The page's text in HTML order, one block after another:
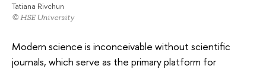
Tatiana Rivchun
© HSE University
Modern science is inconceivable without scientific
journals, which serve as the primary platform for